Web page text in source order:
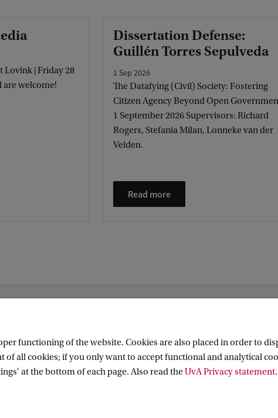
Lovink | Friday 28
are welcome!
Dissertation Defense:
Guillén Torres Sepulveda
1 Sep 2026
The Datafying (Civil) Society: Fostering
Citizen Agency Beyond Open
1 September 2026 Supervisors: Richard
Rogers, Stefania Milan, Lonneke van der
Velden.
Read more
functioning of the website. Cookies are also placed in order to
all cookies; if you only want to accept functional and analytical
at the bottom of each page. Also read theUvA Privacy statement.